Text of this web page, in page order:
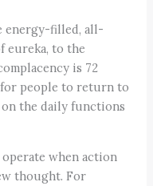
energy-filled, all-
eureka, to the
is 72
people to return to
the daily functions
when action
thought. For